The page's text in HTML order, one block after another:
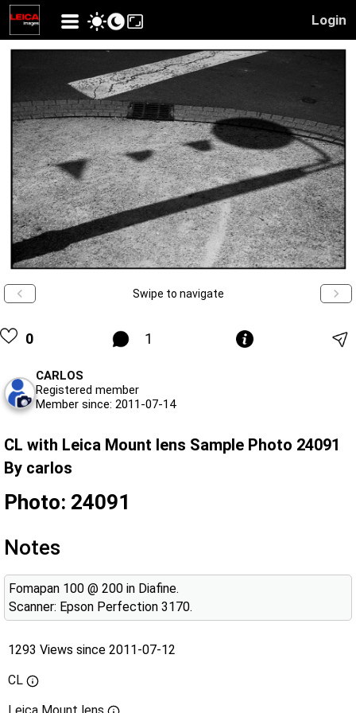
Login
Swipe to navigate
0 1
CARLOS
Registered member
Member since: 2011-07-14
CL with Leica Mount lens Sample Photo 24091
By carlos
Photo: 24091
Notes
Fomapan 100 @ 200 in Diafine.
Scanner: Epson Perfection 3170.
1293 Views since 2011-07-12
CL